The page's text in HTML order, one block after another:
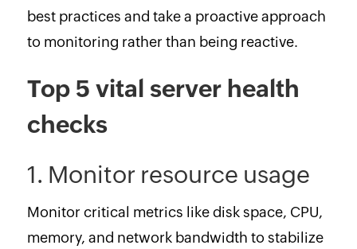
best practices and take a proactive approach
to monitoring rather than being reactive.
Top 5 vital server health
checks
1. Monitor resource usage
Monitor critical metrics like disk space, CPU,
memory, and network bandwidth to stabilize